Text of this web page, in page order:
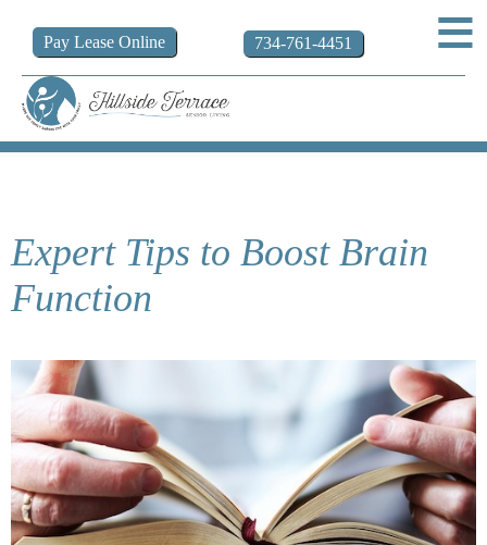
734-761-4451
Pay Lease Online
Expert Tips to Boost Brain
Function